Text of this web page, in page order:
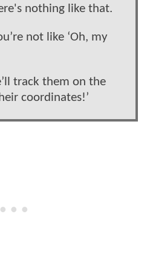
nothing like that.
not like ‘Oh, my
track them on the
coordinates!’